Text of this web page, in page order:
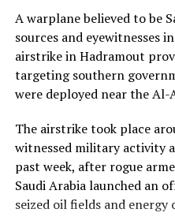
Meet some
volunteers
joining the
‘Madleen’ in
about to sail
Israel’s
Gaza.
A warplane believed to be
sources and eyewitnesses
airstrike in Hadramout
targeting southern
were deployed near the Al-
The airstrike took place
witnessed military activity
past week, after rogue
Saudi Arabia launched an
seized oil fields and energy